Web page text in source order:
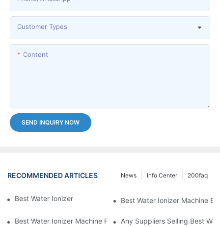
Customer Types
Content
SEND INQUIRY NOW
RECOMMENDED ARTICLES 200faq
Info Center
News
Best Water Ionizer Machine PurchasersBest Water Ionizer Machine
Best Water Ionizer Machine Factories Qualified For Exports
Any Suppliers Selling Best